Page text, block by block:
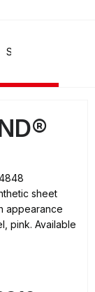
sheet
appearance
pink. Available